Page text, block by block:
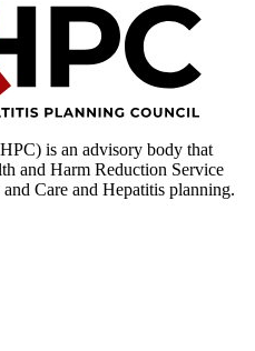
is an advisory body that
and Harm Reduction Service
Care and Hepatitis planning.